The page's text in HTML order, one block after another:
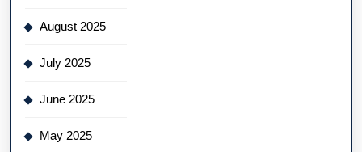
August 2025
July 2025
June 2025
May 2025